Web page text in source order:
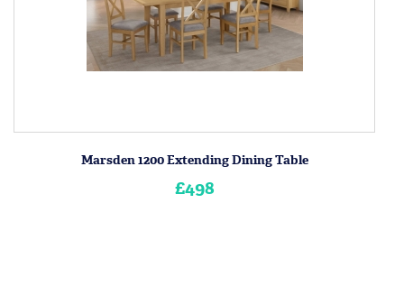
Marsden 1200 Extending Dining Table
£498